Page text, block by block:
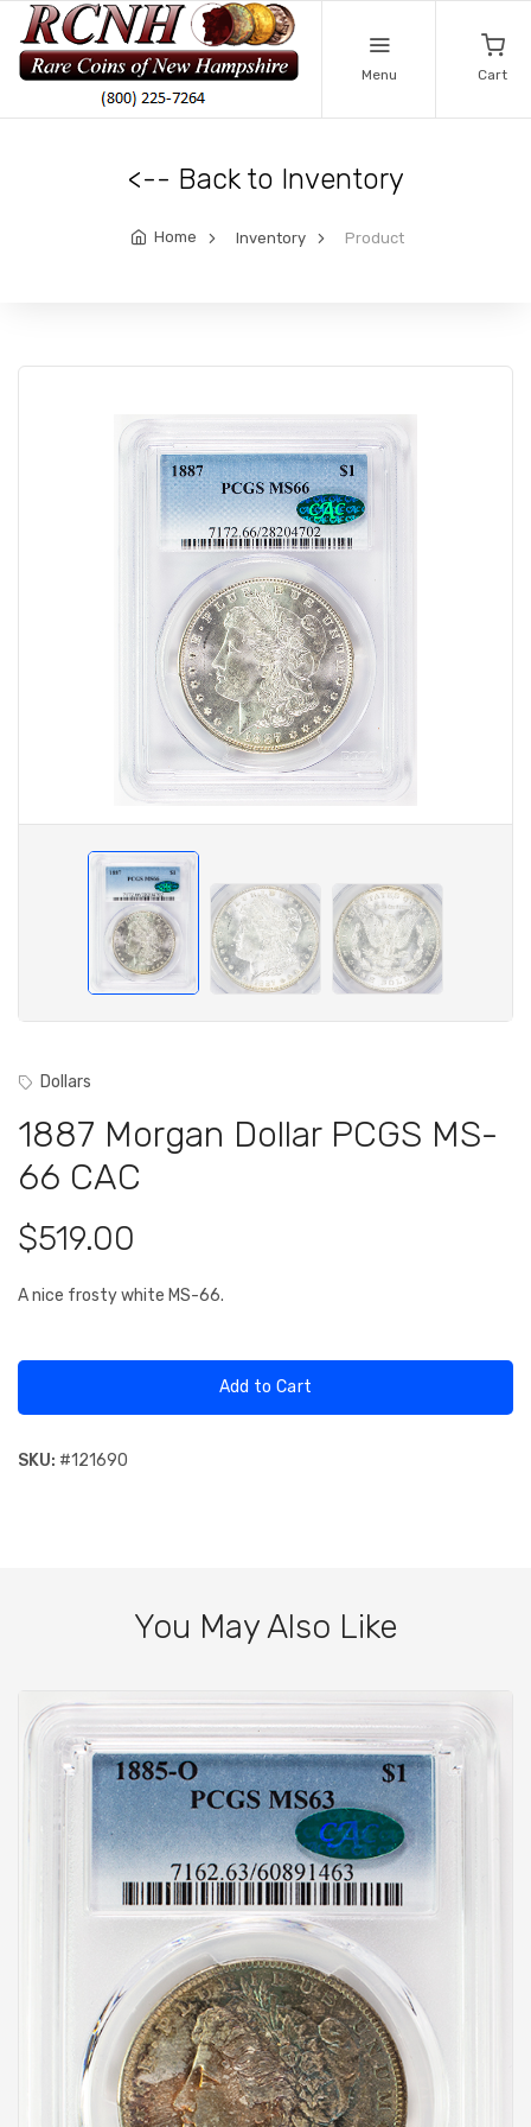
Menu Cart
<-- Back to Inventory
Home Inventory Product
Dollars
1887 Morgan Dollar PCGS MS-
66 CAC
$519.00
A nice frosty white MS-66.
Add to Cart
SKU: #121690
You May Also Like